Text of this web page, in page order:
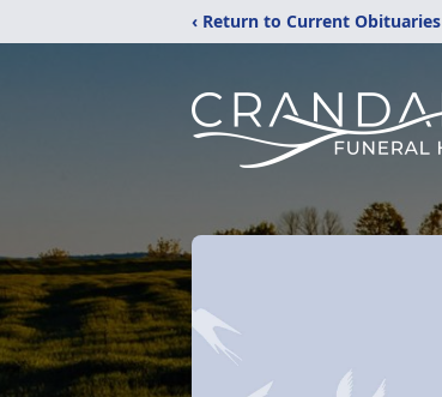
‹ Return to Current Obituaries